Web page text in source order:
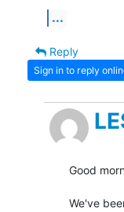
...
Reply
Sign in to reply
Good
We've